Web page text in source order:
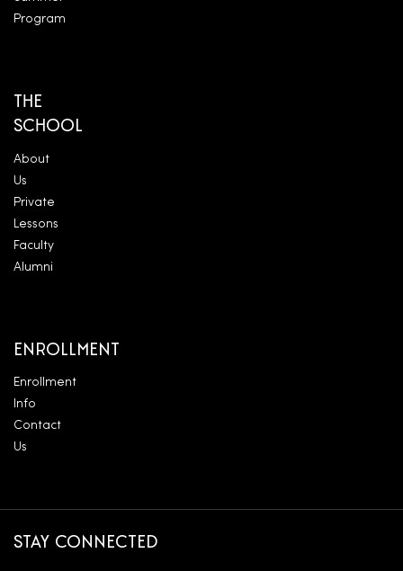
Program
THE
SCHOOL
About
Us
Private
Lessons
Faculty
Alumni
ENROLLMENT
Enrollment
Info
Contact
Us
STAY CONNECTED